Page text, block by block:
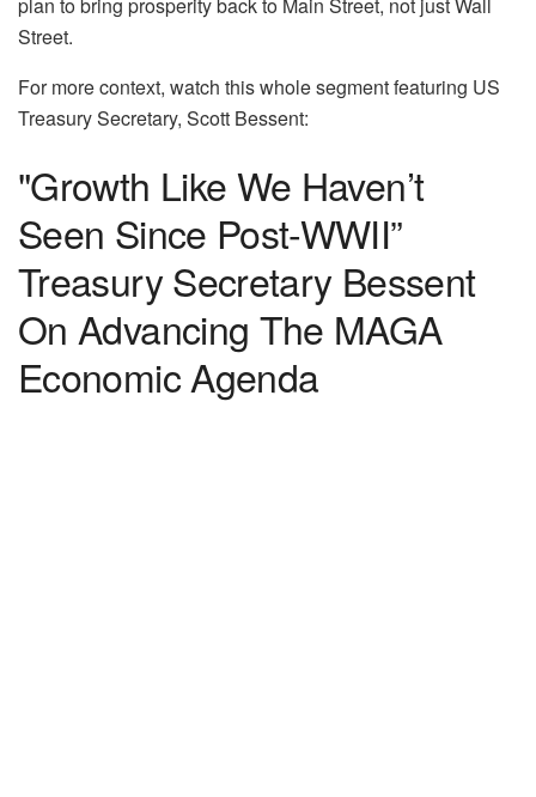
plan to bring prosperity back to Main Street, not just Wall
Street.
For more context, watch this whole segment featuring US
Treasury Secretary, Scott Bessent:
"Growth Like We Haven’t
Seen Since Post-WWII”
Treasury Secretary Bessent
On Advancing The MAGA
Economic Agenda